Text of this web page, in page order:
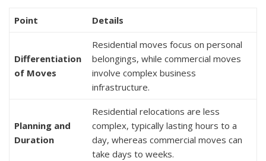
Point Details
Differentiation
of Moves
Residential moves focus on personal
belongings, while commercial moves
involve complex business
infrastructure.
Planning and
Duration
Residential relocations are less
complex, typically lasting hours to a
day, whereas commercial moves can
take days to weeks.